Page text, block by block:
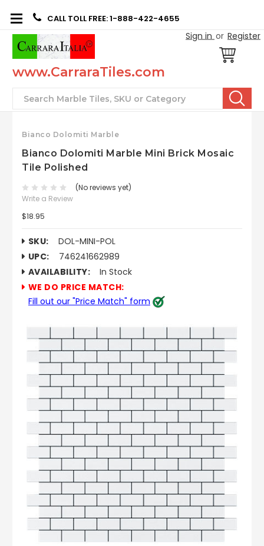
CALL TOLL FREE: 1-888-422-4655
Sign in or Register
www.CarraraTiles.com
Search
Bianco Dolomiti Marble
Bianco Dolomiti Marble Mini Brick Mosaic
Tile Polished
(No reviews yet)
Write a Review
$18.95
SKU:
DOL-MINI-POL
UPC:
746241662989
AVAILABILITY:
In Stock
WE DO PRICE MATCH:
Fill out our "Price Match" form